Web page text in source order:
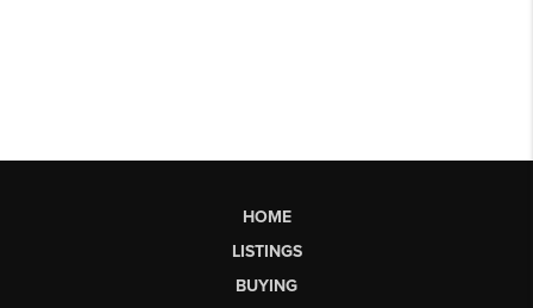
HOME
LISTINGS
BUYING